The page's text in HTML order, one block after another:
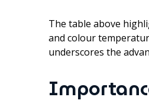
The table above
and colour
underscores the